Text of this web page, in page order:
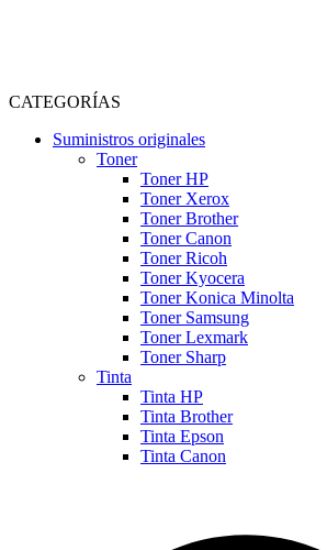
CATEGORÍAS
Suministros originales
Toner
Toner HP
Toner Xerox
Toner Brother
Toner Canon
Toner Ricoh
Toner Kyocera
Toner Konica Minolta
Toner Samsung
Toner Lexmark
Toner Sharp
Tinta
Tinta HP
Tinta Brother
Tinta Epson
Tinta Canon